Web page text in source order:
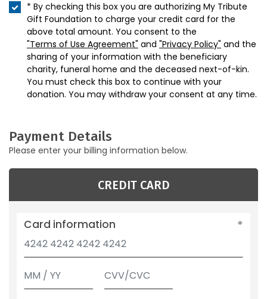
* By checking this box you are authorizing My Tribute
Gift Foundation to charge your credit card for the
above total amount. You consent to the
"Terms of Use Agreement" and "Privacy Policy" and the
sharing of your information with the beneficiary
charity, funeral home and the deceased next-of-kin.
You must check this box to continue with your
donation. You may withdraw your consent at any time.
Payment Details
Please enter your billing information below.
CREDIT CARD
Card information